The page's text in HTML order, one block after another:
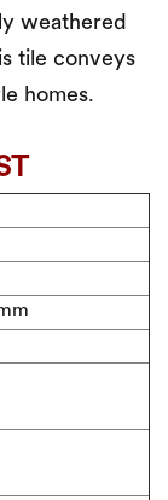
weathered
tile conveys
homes.